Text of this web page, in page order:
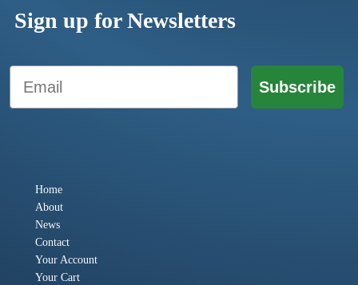
Sign up for Newsletters
Email
Subscribe
Home
About
News
Contact
Your Account
Your Cart